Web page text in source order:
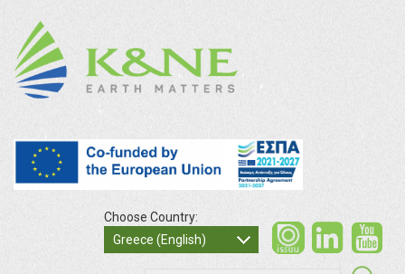
Choose Country:
Greece (English)